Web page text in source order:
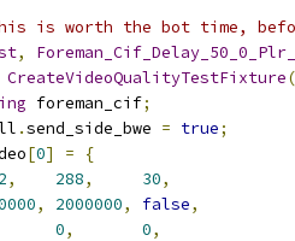
is worth the bot time,
,
CreateVideoQualityTestFixture
foreman_cif;
.send_side_bwe = true;
[0] =
{
, 288, 30,
, 2000000, false,
0, 0,